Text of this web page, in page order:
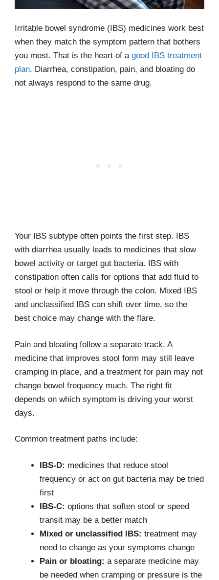
Irritable bowel syndrome (IBS) medicines work best
when they match the symptom pattern that bothers
you most. That is the heart of a good IBS treatment
plan. Diarrhea, constipation, pain, and bloating do
not always respond to the same drug.
Your IBS subtype often points the first step. IBS
with diarrhea usually leads to medicines that slow
bowel activity or target gut bacteria. IBS with
constipation often calls for options that add fluid to
stool or help it move through the colon. Mixed IBS
and unclassified IBS can shift over time, so the
best choice may change with the flare.
Pain and bloating follow a separate track. A
medicine that improves stool form may still leave
cramping in place, and a treatment for pain may not
change bowel frequency much. The right fit
depends on which symptom is driving your worst
days.
Common treatment paths include:
IBS-D: medicines that reduce stool
frequency or act on gut bacteria may be tried
first
IBS-C: options that soften stool or speed
transit may be a better match
Mixed or unclassified IBS: treatment may
need to change as your symptoms change
Pain or bloating: a separate medicine may
be needed when cramping or pressure is the